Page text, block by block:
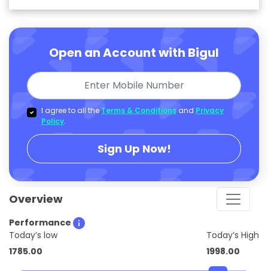
Open an Account with Bigul
I agree to all the Terms & Conditions and Privacy
Policy.
Sign Up Now!
Overview
Performance
Today’s low
1785.00
Today’s High
1998.00